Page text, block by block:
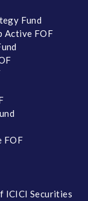
Fund
Active FOF
FOF
ICICI Securities